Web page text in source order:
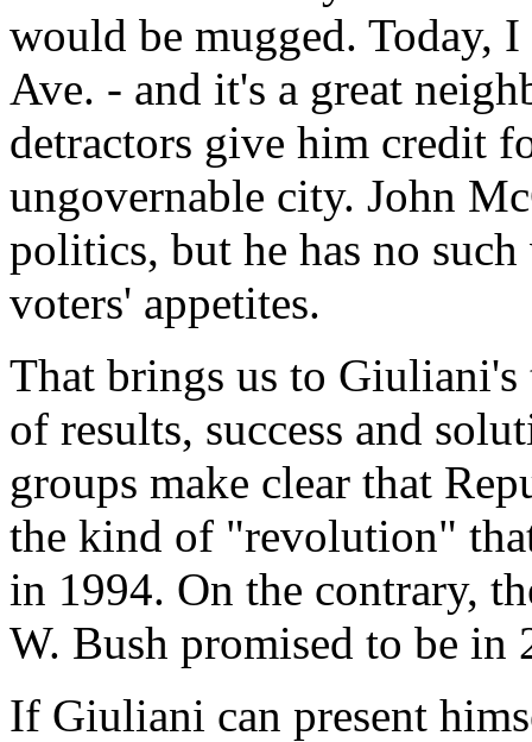
would be mugged. Today,
Ave. - and it's a great
detractors give him credit
ungovernable city. John
politics, but he has no
voters' appetites.
That brings us to
of results, success and
groups make clear that
the kind of "revolution"
in 1994. On the contrary,
W. Bush promised to be
If Giuliani can present